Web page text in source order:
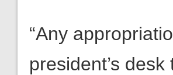
“Any
president’s